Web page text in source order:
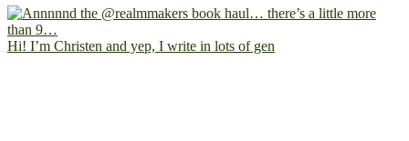
Hi! I’m Christen and yep, I write in lots of gen